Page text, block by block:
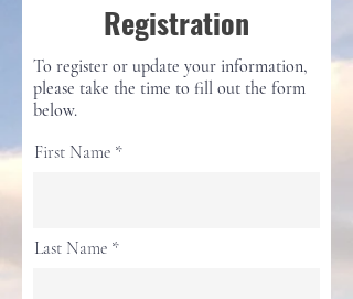
Registration
To register or update your information,
please take the time to fill out the form
below.
First Name
Last Name